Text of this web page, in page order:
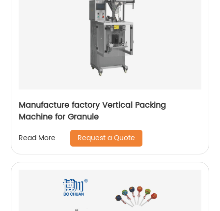
Manufacture factory Vertical Packing
Machine for Granule
Read More Request a Quote